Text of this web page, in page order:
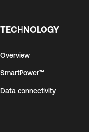
TECHNOLOGY
Overview
SmartPower™
Data connectivity